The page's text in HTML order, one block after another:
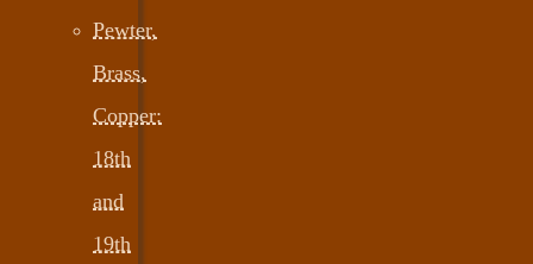
Pewter,
Brass,
Copper:
18th
and
19th